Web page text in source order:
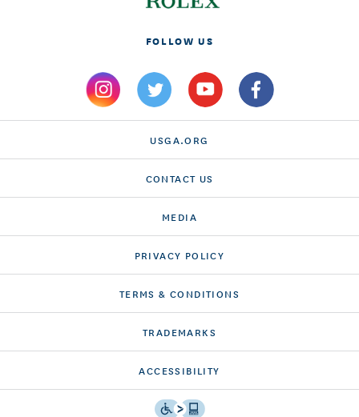
FOLLOW US
USGA.ORG
CONTACT US
MEDIA
PRIVACY POLICY
TERMS & CONDITIONS
TRADEMARKS
ACCESSIBILITY